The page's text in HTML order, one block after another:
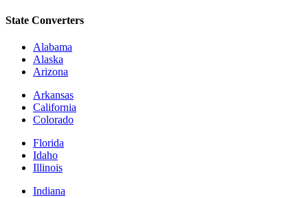
State Converters
Alabama
Alaska
Arizona
Arkansas
California
Colorado
Florida
Idaho
Illinois
Indiana